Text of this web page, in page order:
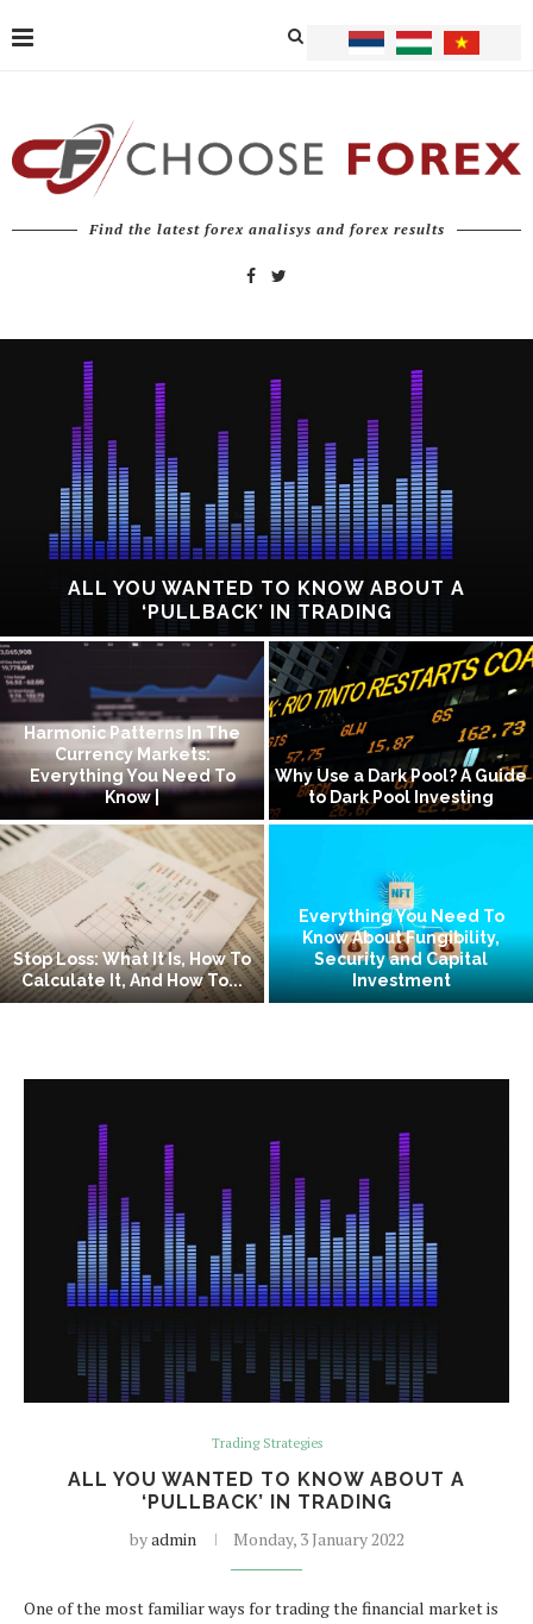
Find the latest forex analisys and forex results
ALL YOU WANTED TO KNOW ABOUT A
‘PULLBACK’ IN TRADING
Harmonic Patterns In The
Currency Markets:
Everything You Need To
Know |
Why Use a Dark Pool? A Guide
to Dark Pool Investing
Stop Loss: What It Is, How To
Calculate It, And How To...
Everything You Need To
Know About Fungibility,
Security and Capital
Investment
Trading Strategies
ALL YOU WANTED TO KNOW ABOUT A
‘PULLBACK’ IN TRADING
byadmin Monday, 3 January 2022
One of the most familiar ways for trading the financial market is